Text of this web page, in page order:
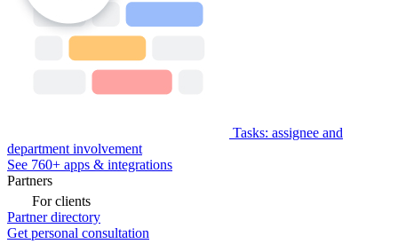
Tasks: assignee and
department involvement
See 760+ apps & integrations
Partners
For clients
Partner directory
Get personal consultation